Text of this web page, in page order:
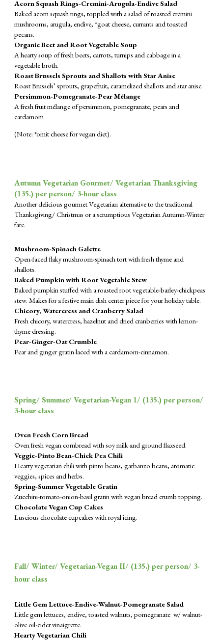
Acorn Squash Rings-Cremini-Arugula-Endive Salad
Baked acorn squash rings, toppled with a salad of roasted cremini
mushrooms, arugula, endive, *goat cheese, currants and toasted
pecans.
Organic Beet and Root Vegetable Soup
A hearty soup of fresh beets, carrots, turnips and cabbage in a
vegetable broth.
Roast Brussels Sprouts and Shallots with Star Anise
Roast Brussels’ sprouts, grapefruit, caramelized shallots and star anise.
Persimmon-Pomegranate-Pear Mélange
A fresh fruit mélange of persimmon, pomegranate, pears and
cardamom
(Note: *omit cheese for vegan diet).
Autumn Vegetarian Gourmet/ Vegetarian Thanksgiving
(135.) per person/ 3-hour class
Another delicious gourmet Vegetarian alternative to the traditional
Thanksgiving/ Christmas or a scrumptious Vegetarian Autumn-Winter
fare.
Mushroom-Spinach Galette
Open-faced flaky mushroom-spinach tort with fresh thyme and
shallots.
Baked Pumpkin with Root Vegetable Stew
Baked pumpkin stuffed with a roasted root vegetable-barley-chickpeas
stew. Makes for a festive main dish center piece for your holiday table.
Chicory, Watercress and Cranberry Salad
Fresh chicory, watercress, hazelnut and dried cranberries with lemon-
thyme dressing.
Pear-Ginger-Oat Crumble
Pear and ginger gratin laced with a cardamom-cinnamon.
Spring/ Summer/ Vegetarian-Vegan 1/ (135.) per person/
3-hour class
Oven Fresh Corn Bread
Oven fresh vegan cornbread with soy milk and ground flaxseed.
Veggie-Pinto Bean-Chick Pea Chili
Hearty vegetarian chili with pinto beans, garbanzo beans, aromatic
veggies, spices and herbs.
Spring-Summer Vegetable Gratin
Zucchini-tomato-onion-basil gratin with vegan bread crumb topping.
Chocolate Vegan Cup Cakes
Luscious chocolate cupcakes with royal icing.
Fall/ Winter/ Vegetarian-Vegan II/ (135.) perperson/ 3-
hour class
Little Gem Lettuce-Endive-Walnut-Pomegranate Salad
Little gem lettuces, endive, toasted walnuts, pomegranate w/ walnut-
olive oil-cider vinaigrette.
Hearty Vegetarian Chili